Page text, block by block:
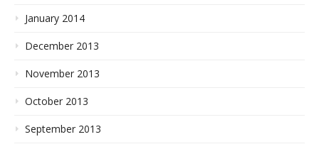
January 2014
December 2013
November 2013
October 2013
September 2013